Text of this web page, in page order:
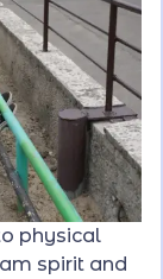
physical
spirit and